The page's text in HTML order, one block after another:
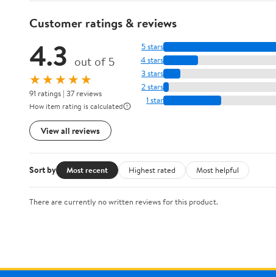
Customer ratings & reviews
4.3 out of 5
★★★★★
91 ratings | 37 reviews
How item rating is calculated
View all reviews
5 stars
4 stars
3 stars
2 stars
1 star
Sort by Most recent Highest rated Most helpful
There are currently no written reviews for this product.